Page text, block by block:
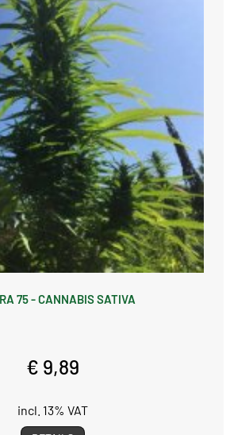
75 - CANNABIS SATIVA
€ 9,89
incl. 13% VAT